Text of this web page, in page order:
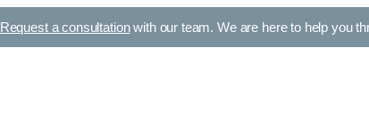
Request a consultationwith our team. We are here to help you